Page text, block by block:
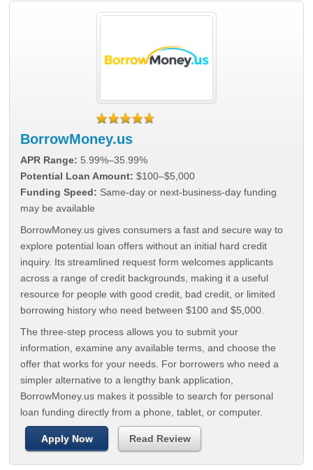
BorrowMoney.us
APR Range: 5.99%–35.99%
Potential Loan Amount: $100–$5,000
Funding Speed: Same-day or next-business-day funding
may be available
BorrowMoney.us gives consumers a fast and secure way to
explore potential loan offers without an initial hard credit
inquiry. Its streamlined request form welcomes applicants
across a range of credit backgrounds, making it a useful
resource for people with good credit, bad credit, or limited
borrowing history who need between $100 and $5,000.
The three-step process allows you to submit your
information, examine any available terms, and choose the
offer that works for your needs. For borrowers who need a
simpler alternative to a lengthy bank application,
BorrowMoney.us makes it possible to search for personal
loan funding directly from a phone, tablet, or computer.
Apply Now Read Review